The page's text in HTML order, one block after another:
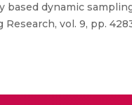
based dynamic
vol. 9, pp.